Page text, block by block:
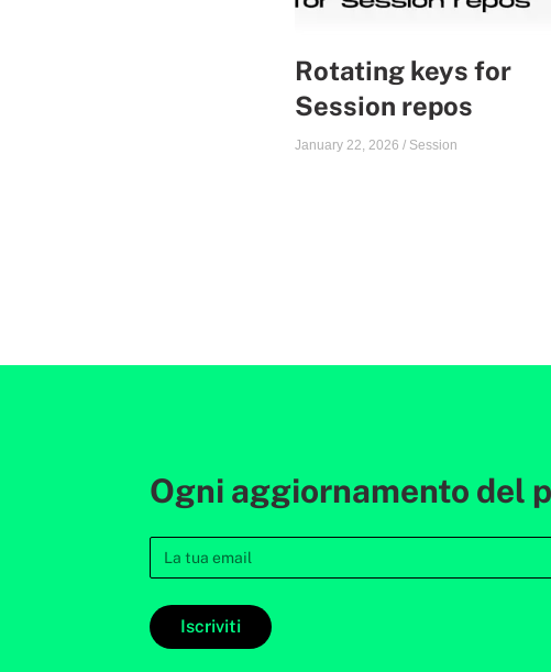
Rotating keys for
Session repos
January 22, 2026 / Session
Ogni aggiornamento del
Iscriviti